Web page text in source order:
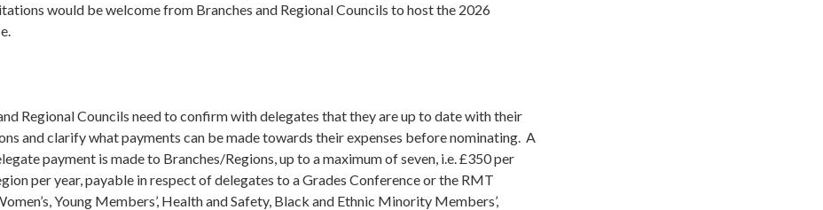
would be welcome from Branches and Regional Councils to host the 2026
Regional Councils need to confirm with delegates that they are up to date with their
and clarify what payments can be made towards their expenses before nominating. A
payment is made to Branches/Regions, up to a maximum of seven, i.e. £350 per
per year, payable in respect of delegates to a Grades Conference or the RMT
Young Members’, Health and Safety, Black and Ethnic Minority Members’,